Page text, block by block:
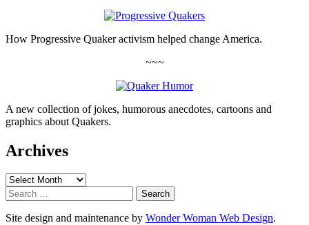
How Progressive Quaker activism helped change America.
~~~
A new collection of jokes, humorous anecdotes, cartoons and
graphics about Quakers.
Archives
Archives
Search
for:
Site design and maintenance by Wonder Woman Web Design.